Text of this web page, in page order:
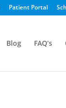
Patient Portal
Blog FAQ’s